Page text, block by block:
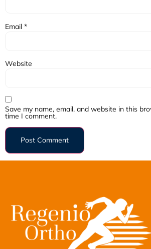
Email *
Website
Save my name, email, and website in this
time I comment.